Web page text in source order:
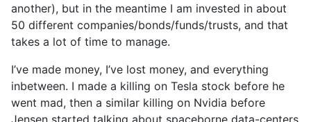
another), but in the meantime I am invested in about
50 different companies/bonds/funds/trusts, and that
takes a lot of time to manage.
I’ve made money, I’ve lost money, and everything
inbetween. I made a killing on Tesla stock before he
went mad, then a similar killing on Nvidia before
Jensen started talking about spaceborne data-centers